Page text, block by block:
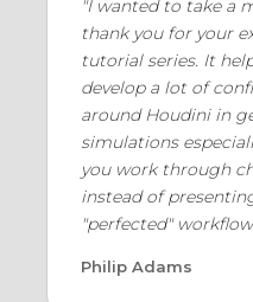
"I wanted to take a
thank you for your
tutorial series. It
develop a lot of
around Houdini in
simulations
you work through
instead of
"perfected"
Philip Adams